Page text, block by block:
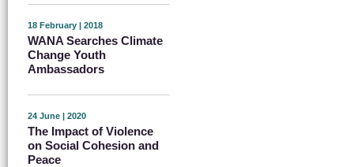
18 February | 2018
WANA Searches Climate
Change Youth
Ambassadors
24 June | 2020
The Impact of Violence
on Social Cohesion and
Peace